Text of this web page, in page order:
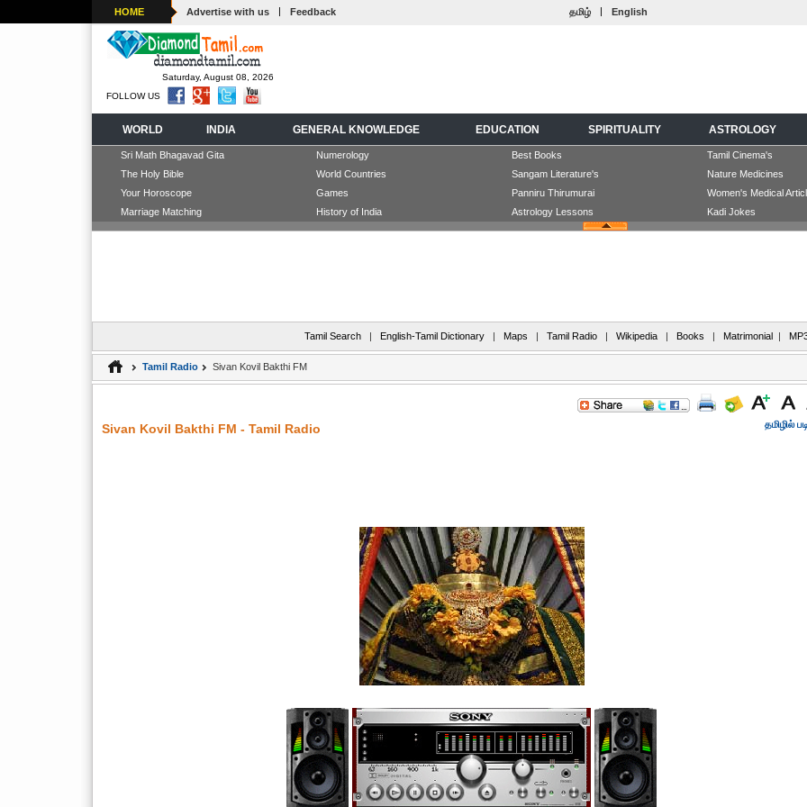
HOME Advertise with us | Feedback தமிழ் | English
Saturday, August 08, 2026
FOLLOW US
WORLD INDIA GENERAL KNOWLEDGE EDUCATION SPIRITUALITY ASTROLOGY
Sri Math Bhagavad Gita
The Holy Bible
Your Horoscope
Marriage Matching
Numerology
World Countries
Games
History of India
Best Books
Sangam Literature's
Panniru Thirumurai
Astrology Lessons
Tamil Cinema's
Nature Medicines
Women's Medical
Kadi Jokes
Tamil Search | English-Tamil Dictionary | Maps | Tamil Radio | Wikipedia | Books | Matrimonial |
Tamil Radio Sivan Kovil Bakthi FM
தமிழில்
Sivan Kovil Bakthi FM - Tamil Radio